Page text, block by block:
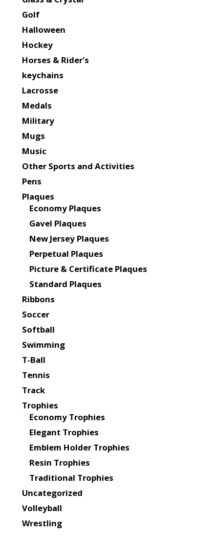
Golf
Halloween
Hockey
Horses & Rider's
keychains
Lacrosse
Medals
Military
Mugs
Music
Other Sports and Activities
Pens
Plaques
Economy Plaques
Gavel Plaques
New Jersey Plaques
Perpetual Plaques
Picture & Certificate Plaques
Standard Plaques
Ribbons
Soccer
Softball
Swimming
T-Ball
Tennis
Track
Trophies
Economy Trophies
Elegant Trophies
Emblem Holder Trophies
Resin Trophies
Traditional Trophies
Uncategorized
Volleyball
Wrestling